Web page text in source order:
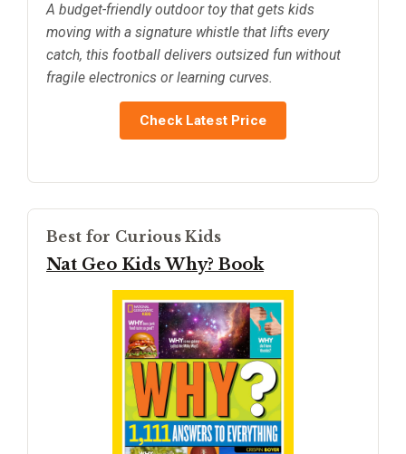
A budget-friendly outdoor toy that gets kids
moving with a signature whistle that lifts every
catch, this football delivers outsized fun without
fragile electronics or learning curves.
Check Latest Price
Best for Curious Kids
Nat Geo Kids Why? Book